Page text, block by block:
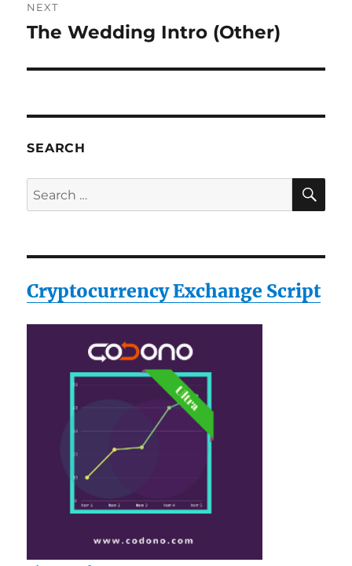
NEXT
Next
The Wedding Intro (Other)
SEARCH
Search
for:
Cryptocurrency Exchange Script